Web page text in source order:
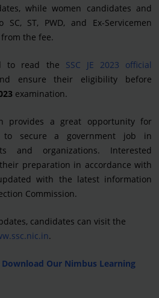
while women candidates and
ST, PWD, and Ex-Servicemen
the fee.
to read the SSC JE 2023 official
ensure their eligibility before
examination.
provides a great opportunity for
to secure a government job in
and organizations. Interested
preparation in accordance with
with the latest information
Commission.
candidates can visit the
.
Download Our Nimbus Learning